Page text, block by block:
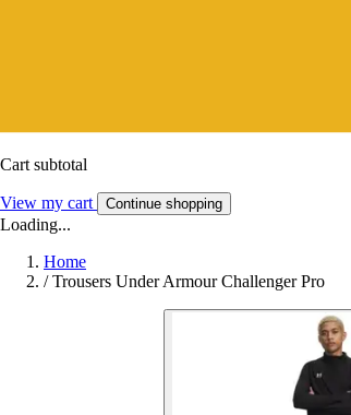
Cart subtotal
View my cart Continue shopping
Loading...
Home
/ Trousers Under Armour Challenger Pro